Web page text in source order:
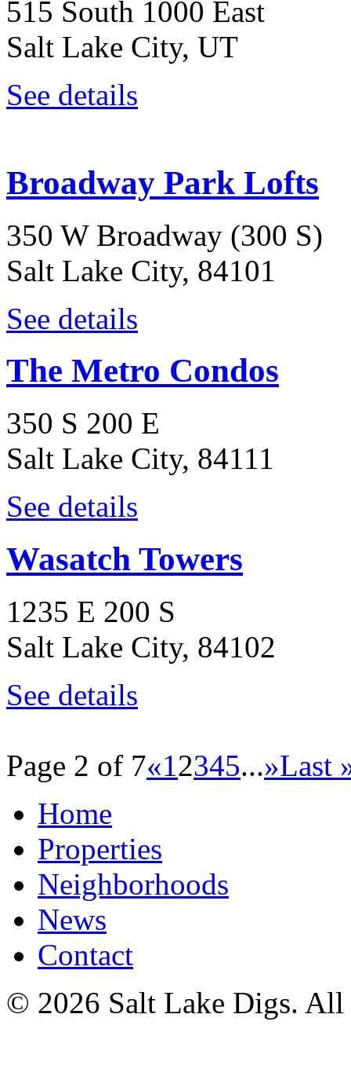
515 South 1000 East
Salt Lake City, UT
See details
Broadway Park Lofts
350 W Broadway (300 S)
Salt Lake City, 84101
See details
The Metro Condos
350 S 200 E
Salt Lake City, 84111
See details
Wasatch Towers
1235 E 200 S
Salt Lake City, 84102
See details
Page 2 of 7«12345...»Last
Home
Properties
Neighborhoods
News
Contact
© 2026 Salt Lake Digs. All